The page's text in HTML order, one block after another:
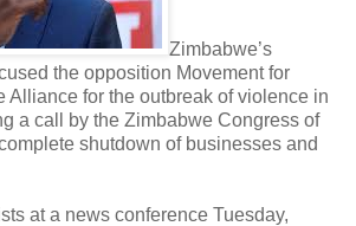
Zimbabwe’s
the opposition Movement for
Alliance for the outbreak of violence in
a call by the Zimbabwe Congress of
shutdown of businesses and
at a news conference Tuesday,